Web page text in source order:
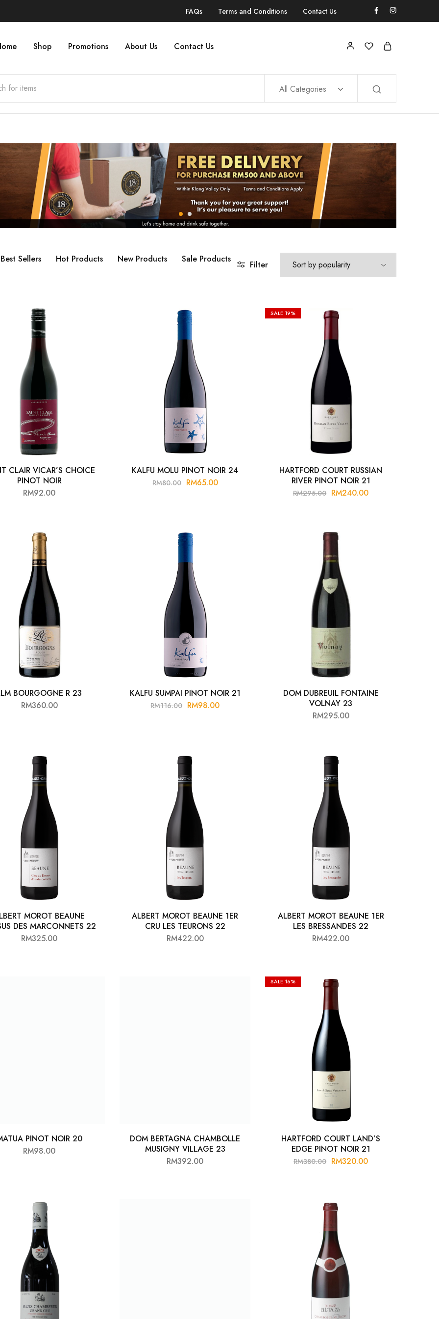
FAQs Terms and Conditions Contact Us
Shop Promotions About Us Contact Us
All Categories
Best Sellers Hot Products New Products Sale Products
Filter
CLAIR VICAR’S CHOICE
PINOT NOIR
RM92.00
KALFU MOLU PINOT NOIR 24
RM80.00 RM65.00
SALE19%
HARTFORD COURT RUSSIAN
RIVER PINOT NOIR 21
RM295.00 RM240.00
BOURGOGNE R 23
RM360.00
KALFU SUMPAI PINOT NOIR 21
RM116.00 RM98.00
DOM DUBREUIL FONTAINE
VOLNAY 23
RM295.00
MOROT BEAUNE
DES MARCONNETS 22
RM325.00
ALBERT MOROT BEAUNE 1ER
CRU LES TEURONS 22
RM422.00
ALBERT MOROT BEAUNE 1ER
LES BRESSANDES 22
RM422.00
PINOT NOIR 20
RM98.00
DOM BERTAGNA CHAMBOLLE
MUSIGNY VILLAGE 23
RM392.00
SALE16%
HARTFORD COURT LAND’S
EDGE PINOT NOIR 21
RM380.00 RM320.00